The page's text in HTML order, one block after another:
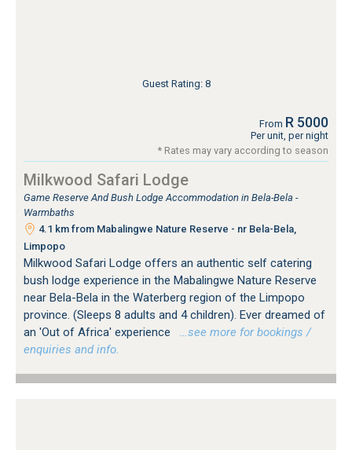
Guest Rating: 8
From R 5000
Per unit, per night
* Rates may vary according to season
Milkwood Safari Lodge
Game Reserve And Bush Lodge Accommodation in Bela-Bela -
Warmbaths
4.1 km from Mabalingwe Nature Reserve - nr Bela-Bela,
Limpopo
Milkwood Safari Lodge offers an authentic self catering
bush lodge experience in the Mabalingwe Nature Reserve
near Bela-Bela in the Waterberg region of the Limpopo
province. (Sleeps 8 adults and 4 children). Ever dreamed of
an 'Out of Africa' experience
…see more for bookings /
enquiries and info.